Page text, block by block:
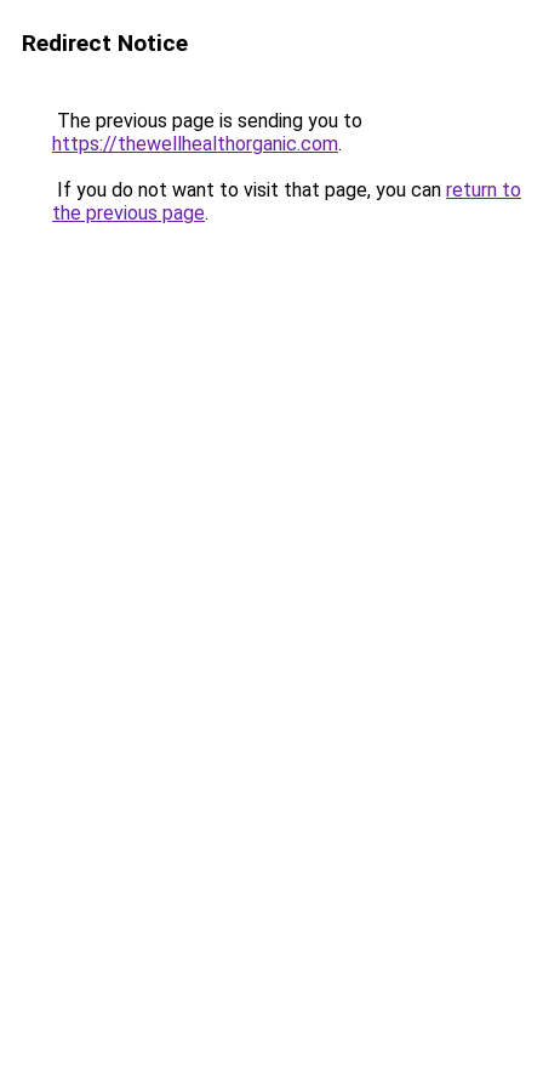
Redirect Notice
The previous page is sending you to
https://thewellhealthorganic.com.
If you do not want to visit that page, you can return to
the previous page.